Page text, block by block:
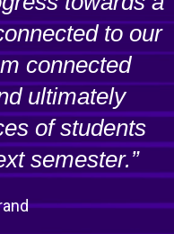
to our
connected
ultimately
of students
semester.”